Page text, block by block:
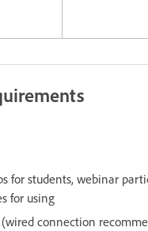
for students, webinar
for using
connection